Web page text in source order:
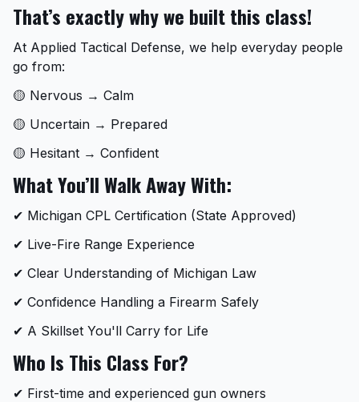
That’s exactly why we built this class!
At Applied Tactical Defense, we help everyday people
go from:
🟡 Nervous → Calm
🟡 Uncertain → Prepared
🟡 Hesitant → Confident
What You’ll Walk Away With:
✔ Michigan CPL Certification (State Approved)
✔ Live-Fire Range Experience
✔ Clear Understanding of Michigan Law
✔ Confidence Handling a Firearm Safely
✔ A Skillset You'll Carry for Life
Who Is This Class For?
✔ First-time and experienced gun owners